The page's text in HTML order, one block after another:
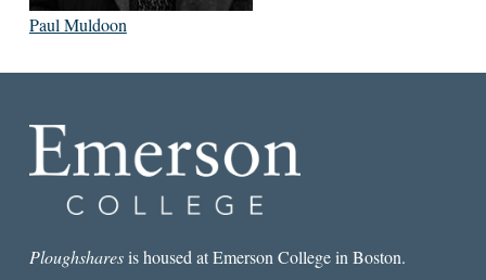
Paul Muldoon
Ploughsharesis housed at Emerson College in Boston.